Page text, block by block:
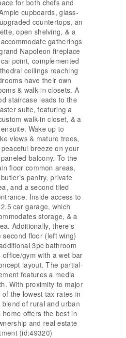
for both chefs and
cupboards, glass-
countertops, an
open shelving, & a
gatherings
Napoleon fireplace
point, complemented
ceilings reaching
have their own
& walk-in closets. A
staircase leads to the
suite, featuring a
walk-in closet, & a
Wake up to
views & mature trees,
breeze on your
balcony. To the
floor common areas,
pantry, private
and a second tiled
Inside access to
car garage, which
storage, & a
Additionally, there's
second floor (left wing)
3pc bathroom
office/gym with a wet bar
layout. The partial-
features a media
With proximity to major
the lowest tax rates in
of rural and urban
home offers the best in
and real estate
(id:49320)